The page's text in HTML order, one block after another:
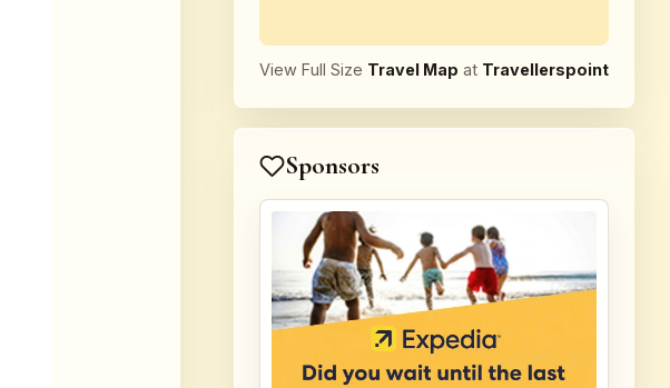
View Full Size Travel Map at Travellerspoint
Sponsors